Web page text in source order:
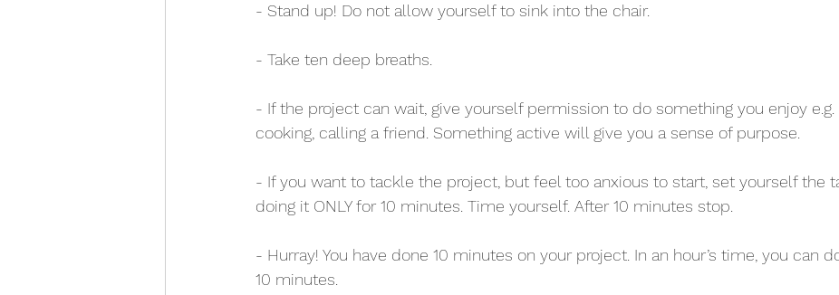
- Stand up! Do not allow yourself to sink into the chair.
- Take ten deep breaths.
- If the project can wait, give yourself permission to do something you enjoy e.g.
cooking, calling a friend. Something active will give you a sense of purpose.
- If you want to tackle the project, but feel too anxious to start, set yourself the
doing it ONLY for 10 minutes. Time yourself. After 10 minutes stop.
- Hurray! You have done 10 minutes on your project. In an hour’s time, you can
10 minutes.